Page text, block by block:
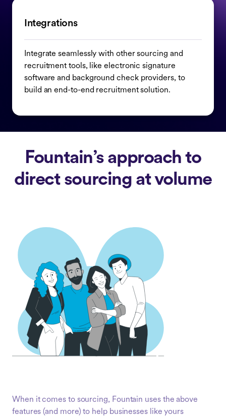
Integrations
Integrate seamlessly with other sourcing and
recruitment tools, like electronic signature
software and background check providers, to
build an end-to-end recruitment solution.
Fountain’s approach to
direct sourcing at volume
When it comes to sourcing, Fountain uses the above
features (and more) to help businesses like yours